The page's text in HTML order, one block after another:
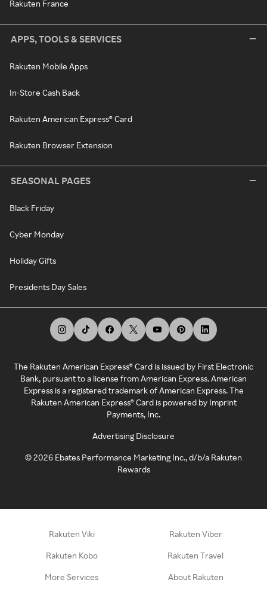
Rakuten France
APPS, TOOLS & SERVICES
Rakuten Mobile Apps
In-Store Cash Back
Rakuten American Express® Card
Rakuten Browser Extension
SEASONAL PAGES
Black Friday
Cyber Monday
Holiday Gifts
Presidents Day Sales
The Rakuten American Express® Card is issued by First Electronic
Bank, pursuant to a license from American Express. American
Express is a registered trademark of American Express. The
Rakuten American Express® Card is powered by Imprint
Payments, Inc.
Advertising Disclosure
©2026 Ebates Performance Marketing Inc., d/b/a Rakuten
Rewards
Rakuten Viki Rakuten Viber
Rakuten Kobo Rakuten Travel
More Services About Rakuten